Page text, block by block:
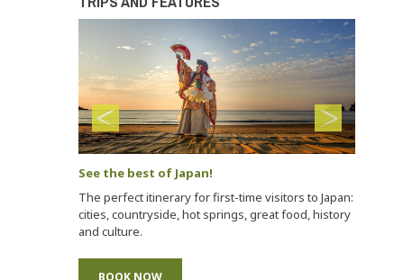
See the best of Japan!
The perfect itinerary for first-time visitors to Japan:
cities, countryside, hot springs, great food, history
and culture.
BOOK NOW